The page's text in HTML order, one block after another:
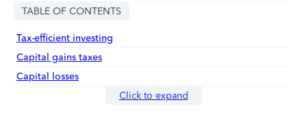
TABLE OF CONTENTS
Tax-efficient investing
Capital gains taxes
Capital losses
Click to expand